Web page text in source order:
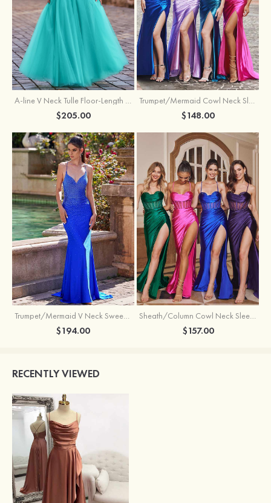
A-line V Neck Tulle Floor-Length Prom Dress with Appliqued
$205.00
Trumpet/Mermaid Cowl Neck Sleeveless Sweep Train Silk like Satin Prom Dress with Beading Pleated Split
$148.00
Trumpet/Mermaid V Neck Sweep Train Jersey Prom Dress with Appliqued Beading
$194.00
Sheath/Column Cowl Neck Sleeveless Sweep Train Silk like Satin Prom Dress with Beading Pleated Split
$157.00
RECENTLY VIEWED